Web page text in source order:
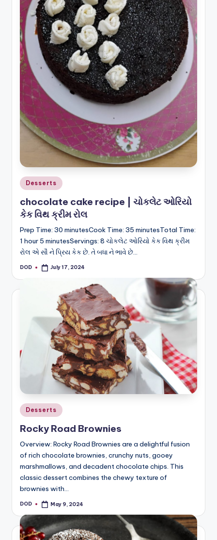
o
u
s
Posted
in
Desserts
chocolate cake recipe | ચોકલેટ ઓરિયો
કેક વિથ ક્રીમ રોલ
Prep Time: 30 minutesCook Time: 35 minutesTotal Time:
1 hour 5 minutesServings: 8 ચોકલેટ ઓરિયો કેક વિથ ક્રીમ
રોલ એ સૌ ને પ્રિય કેક છે. તે બધા ને ભાવે છે…
Posted
DOD July 17, 2024
Posted
in
Desserts
Rocky Road Brownies
Overview: Rocky Road Brownies are a delightful fusion
of rich chocolate brownies, crunchy nuts, gooey
marshmallows, and decadent chocolate chips. This
classic dessert combines the chewy texture of
brownies with…
Posted
DOD May 9, 2024